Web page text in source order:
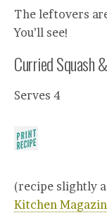
The leftovers
You’ll see!
Curried Squash
Serves 4
(recipe slightly
Kitchen